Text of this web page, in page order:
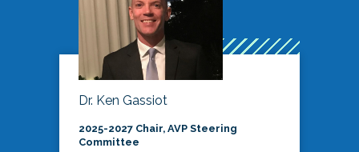
Dr. Ken Gassiot
2025-2027 Chair, AVP Steering
Committee